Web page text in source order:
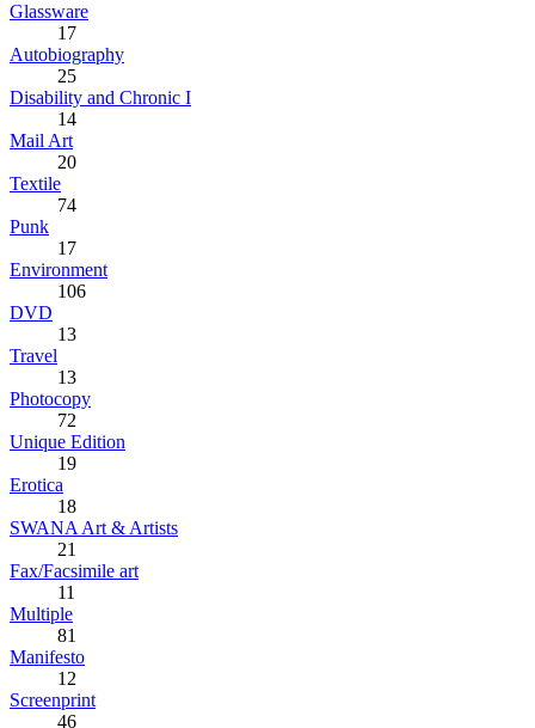
Glassware
17
Autobiography
25
Disability and Chronic I
14
Mail Art
20
Textile
74
Punk
17
Environment
106
DVD
13
Travel
13
Photocopy
72
Unique Edition
19
Erotica
18
SWANA Art & Artists
21
Fax/Facsimile art
11
Multiple
81
Manifesto
12
Screenprint
46